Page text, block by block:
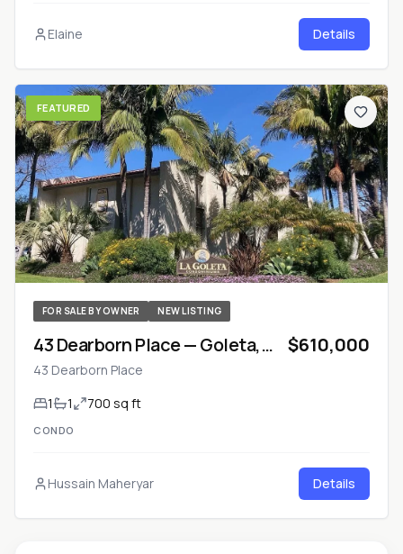
Elaine Details
FEATURED
FOR SALE BY OWNER NEW LISTING
43 Dearborn Place — Goleta,
California
$610,000
43 Dearborn Place
1
1 700 sq ft
CONDO
Hussain Maheryar Details